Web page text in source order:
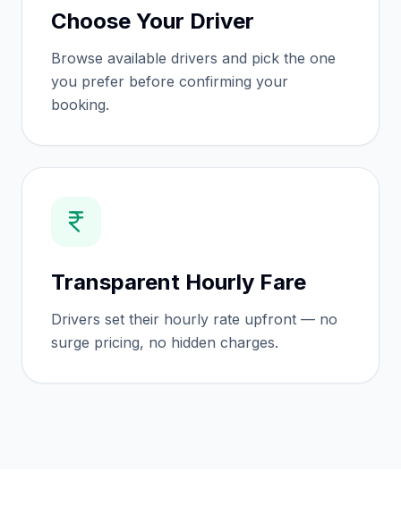
Choose Your Driver
Browse available drivers and pick the one
you prefer before confirming your
booking.
Transparent Hourly Fare
Drivers set their hourly rate upfront — no
surge pricing, no hidden charges.